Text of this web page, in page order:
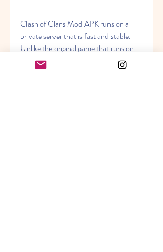
Clash of Clans Mod APK runs on a
private server that is fast and stable.
Unlike the original game that runs on
Supercell's server, the modded version
does not have any lag or connection